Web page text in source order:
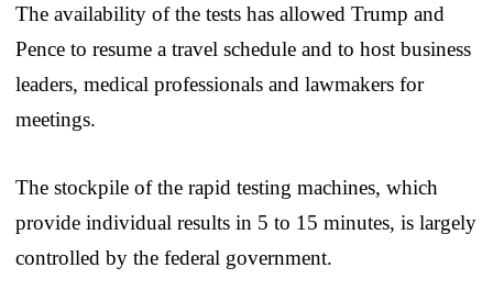
The availability of the tests has allowed Trump and
Pence to resume a travel schedule and to host business
leaders, medical professionals and lawmakers for
meetings.
The stockpile of the rapid testing machines, which
provide individual results in 5 to 15 minutes, is largely
controlled by the federal government.